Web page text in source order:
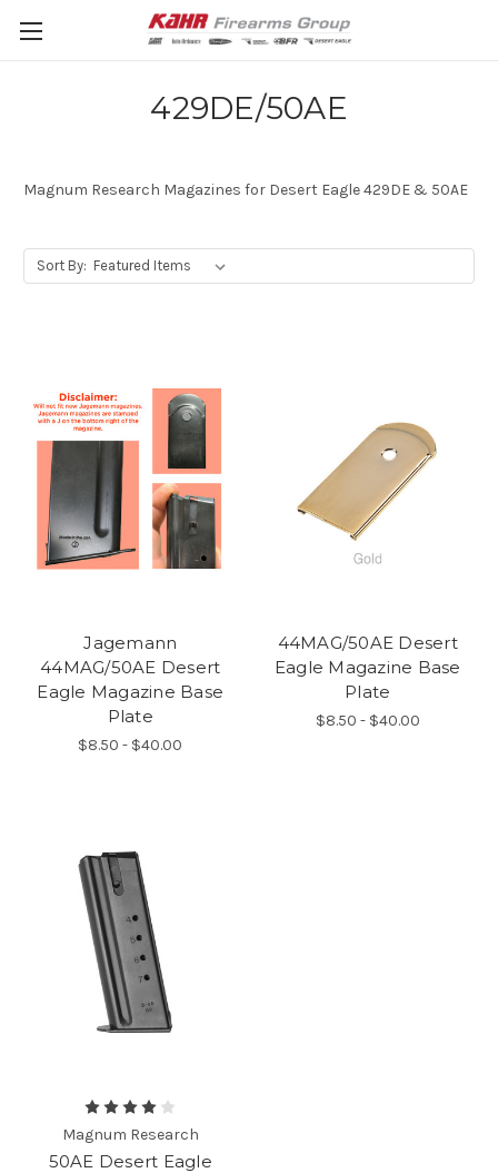
429DE/50AE
Magnum Research Magazines for Desert Eagle 429DE & 50AE
Sort By:
Jagemann
44MAG/50AE Desert
Eagle Magazine Base
Plate
$8.50 - $40.00
44MAG/50AE Desert
Eagle Magazine Base
Plate
$8.50 - $40.00
Magnum Research
50AE Desert Eagle